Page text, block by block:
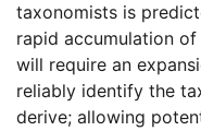
taxonomists is
rapid accumulation
will require an
reliably identify the
derive; allowing